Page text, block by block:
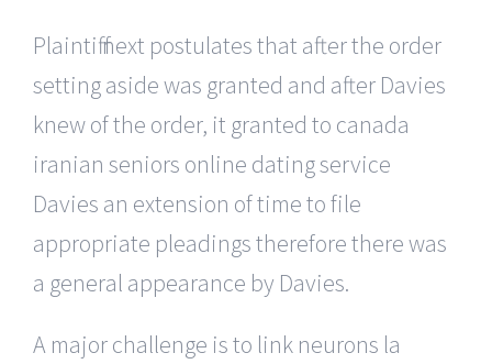
Plaintiff next postulates that after the order
setting aside was granted and after Davies
knew of the order, it granted to canada
iranian seniors online dating service
Davies an extension of time to file
appropriate pleadings therefore there was
a general appearance by Davies.
A major challenge is to link neurons la